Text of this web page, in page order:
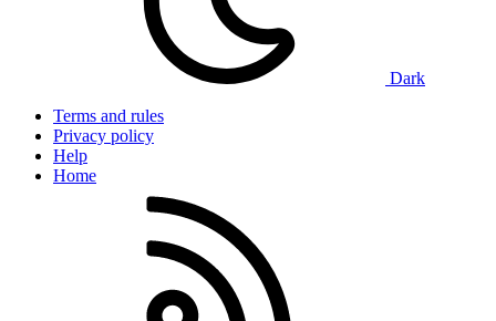
Dark
Terms and rules
Privacy policy
Help
Home